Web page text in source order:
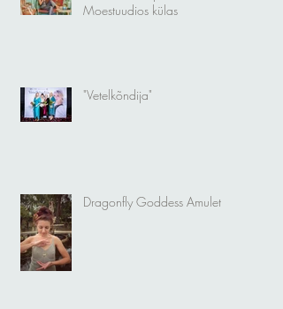
Moestuudios külas
"Vetelkõndija"
Dragonfly Goddess Amulet